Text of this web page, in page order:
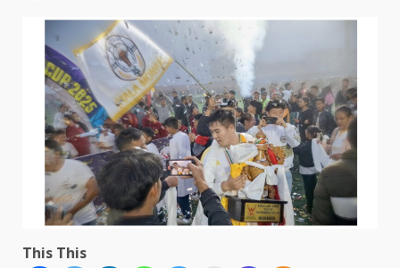
This This